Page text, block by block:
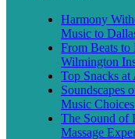
Harmony
Music to
From Beats
Wilmington
Top Snacks
Soundscapes
Music
The Sound of
Massage